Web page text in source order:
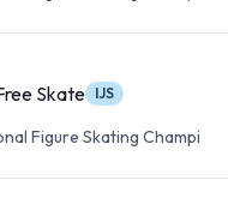
Skate IJS
Figure Skating Champi